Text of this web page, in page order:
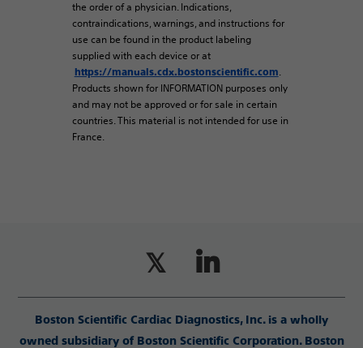
the order of a physician. Indications,
contraindications, warnings, and instructions for
use can be found in the product labeling
supplied with each device or at
https://manuals.cdx.bostonscientific.com.
Products shown for INFORMATION purposes only
and may not be approved or for sale in certain
countries. This material is not intended for use in
France.
Boston Scientific Cardiac Diagnostics, Inc. is a wholly
owned subsidiary of Boston Scientific Corporation. Boston